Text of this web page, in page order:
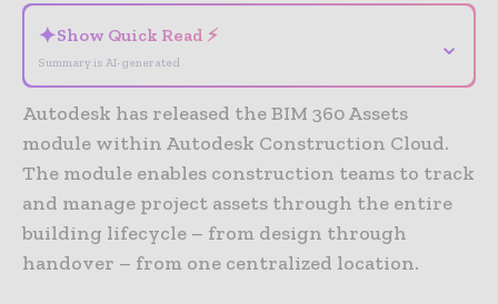
✦Show Quick Read ⚡
Summary is AI-generated
⌄
Autodesk has released the BIM 360 Assets
module within Autodesk Construction Cloud.
The module enables construction teams to track
and manage project assets through the entire
building lifecycle – from design through
handover – from one centralized location.